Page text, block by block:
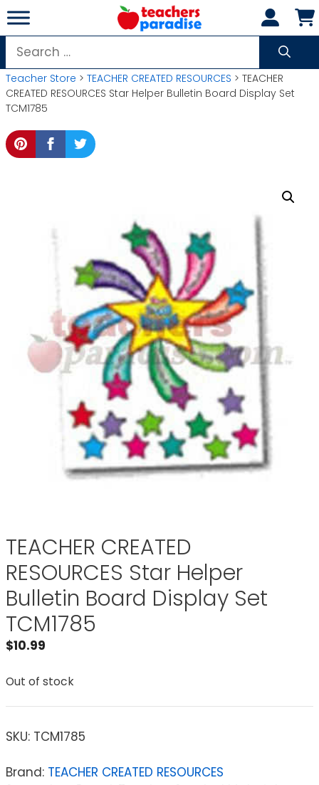
Skip
to
content
Search
for:
Teacher Store > TEACHER CREATED RESOURCES > TEACHER
CREATED RESOURCES Star Helper Bulletin Board Display Set
TCM1785
TEACHER CREATED
RESOURCES Star Helper
Bulletin Board Display Set
TCM1785
$10.99
Out of stock
SKU: TCM1785
Brand: TEACHER CREATED RESOURCES